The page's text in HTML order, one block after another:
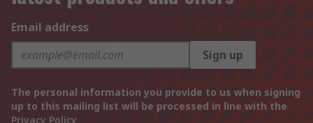
Email address
Sign up
The personal information you provide to us when signing
up to this mailing list will be processed in line with the
Privacy Policy